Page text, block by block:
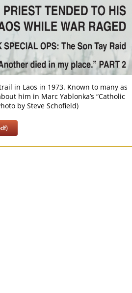
in Laos in 1973. Known to many as
him in Marc Yablonka’s “Catholic
by Steve Schofield)